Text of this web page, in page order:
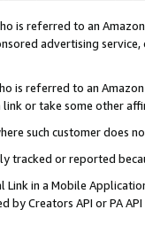
is referred to an
advertising
is referred to an
or take some other
such customer does
tracked or reported
Link in a Mobile
by Creators API or PA